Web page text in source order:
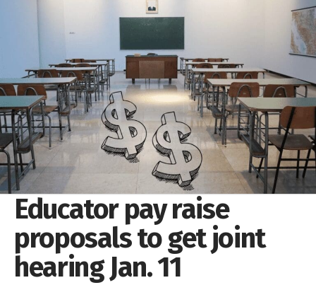
Educator pay raise
proposals to get joint
hearing Jan. 11